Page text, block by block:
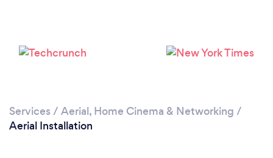
Services / Aerial, Home Cinema & Networking /
Aerial Installation